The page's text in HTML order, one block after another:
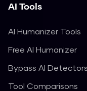
AI Tools
AI Humanizer Tools
Free AI Humanizer
Bypass AI Detectors
Tool Comparisons